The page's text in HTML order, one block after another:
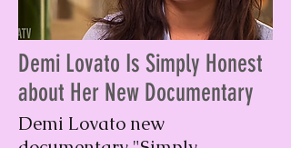
Demi Lovato Is Simply Honest
about Her New Documentary
Demi Lovato new